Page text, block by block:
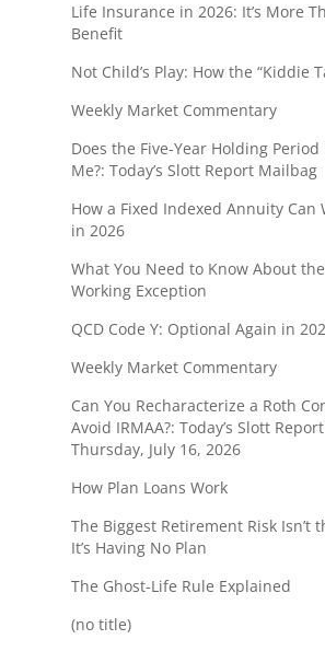
Life Insurance in 2026: It’s More
Benefit
Not Child’s Play: How the “Kiddie
Weekly Market Commentary
Does the Five-Year Holding
Me?: Today’s Slott Report Mailbag
How a Fixed Indexed Annuity Can
in 2026
What You Need to Know About
Working Exception
QCD Code Y: Optional Again in
Weekly Market Commentary
Can You Recharacterize a Roth
Avoid IRMAA?: Today’s Slott
Thursday, July 16, 2026
How Plan Loans Work
The Biggest Retirement Risk Isn’t
It’s Having No Plan
The Ghost-Life Rule Explained
(no title)